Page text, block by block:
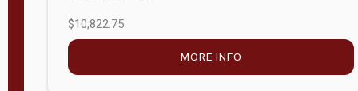
$10,822.75
MORE INFO